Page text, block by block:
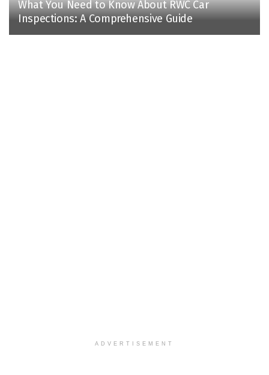
What You Need to Know About RWC Car
Inspections: A Comprehensive Guide
ADVERTISEMENT